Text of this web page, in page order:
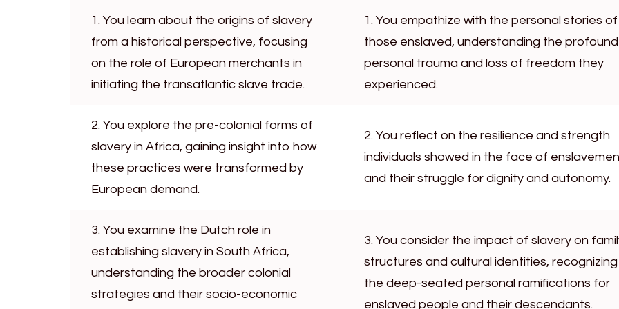
1. You learn about the origins of slavery
from a historical perspective, focusing
on the role of European merchants in
initiating the transatlantic slave trade.
1. You empathize with the personal stories of
those enslaved, understanding the profound
personal trauma and loss of freedom they
experienced.
2. You explore the pre-colonial forms of
slavery in Africa, gaining insight into how
these practices were transformed by
European demand.
2. You reflect on the resilience and strength
individuals showed in the face of
and their struggle for dignity and autonomy.
3. You examine the Dutch role in
establishing slavery in South Africa,
understanding the broader colonial
strategies and their socio-economic
3. You consider the impact of slavery on
structures and cultural identities, recognizing
the deep-seated personal ramifications for
enslaved people and their descendants.